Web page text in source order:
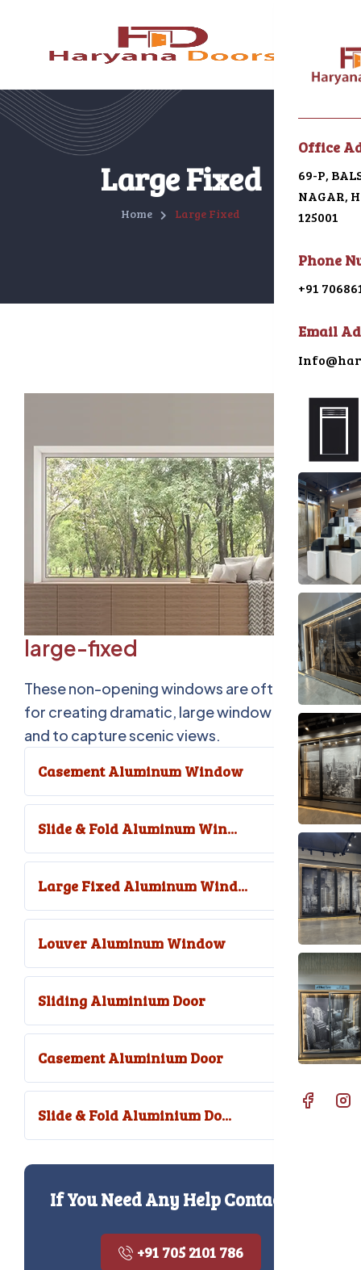
Menu
About
Blog
Contact
Office
69-P,
NAGAR,
125001
Phone
+91
Email
Large Fixed
Home Large Fixed
Casement Aluminum Window
Slide & Fold Aluminum Win...
Large Fixed Aluminum Wind...
Louver Aluminum Window
Sliding Aluminium Door
Casement Aluminium Door
Slide & Fold Aluminium Do...
If You Need Any Help Contact Us
+91 705 2101 786
large-fixed
These non-opening windows are often used
for creating dramatic, large window displays
and to capture scenic views.